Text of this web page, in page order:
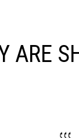
ARE